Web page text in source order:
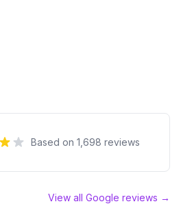
Based on 1,698 reviews
View all Google reviews →